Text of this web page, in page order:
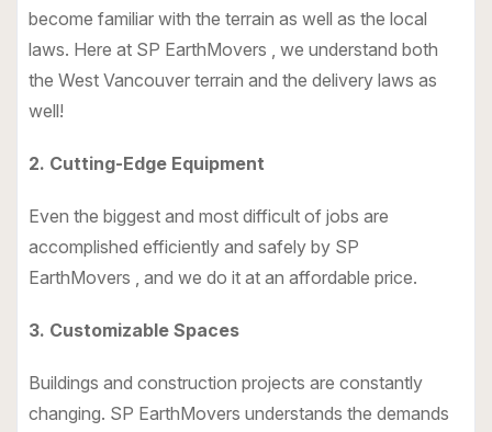
become familiar with the terrain as well as the local
laws. Here at SP EarthMovers , we understand both
the West Vancouver terrain and the delivery laws as
well!
2. Cutting-Edge Equipment
Even the biggest and most difficult of jobs are
accomplished efficiently and safely by SP
EarthMovers , and we do it at an affordable price.
3. Customizable Spaces
Buildings and construction projects are constantly
changing. SP EarthMovers understands the demands